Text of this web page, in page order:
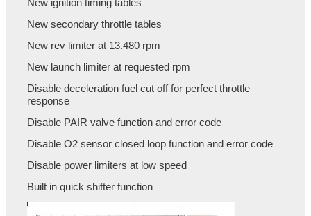
New ignition timing tables
New secondary throttle tables
New rev limiter at 13.480 rpm
New launch limiter at requested rpm
Disable deceleration fuel cut off for perfect throttle
response
Disable PAIR valve function and error code
Disable O2 sensor closed loop function and error code
Disable power limiters at low speed
Built in quick shifter function